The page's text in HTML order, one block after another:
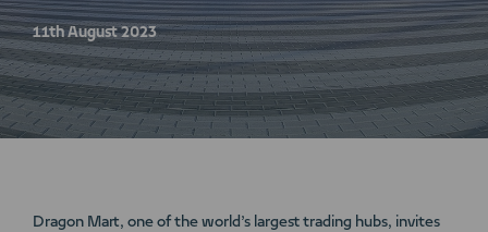
collaborationwith
RaceME
11th August 2023
Dragon Mart, one of the world’s largest trading hubs, invites